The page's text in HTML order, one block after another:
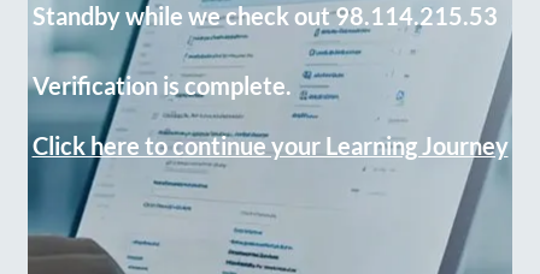
Standby while we check out 98.114.215.53
Verification is complete.
Click here to continue your Learning Journey